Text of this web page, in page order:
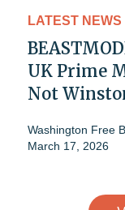
LATEST NEWS
UK Prime
Not
Washington Free
March 17, 2026